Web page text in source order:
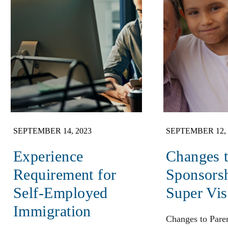
SEPTEMBER 14, 2023
Experience
Requirement for
Self-Employed
Immigration
SEPTEMBER 12,
Changes
Super
Changes to